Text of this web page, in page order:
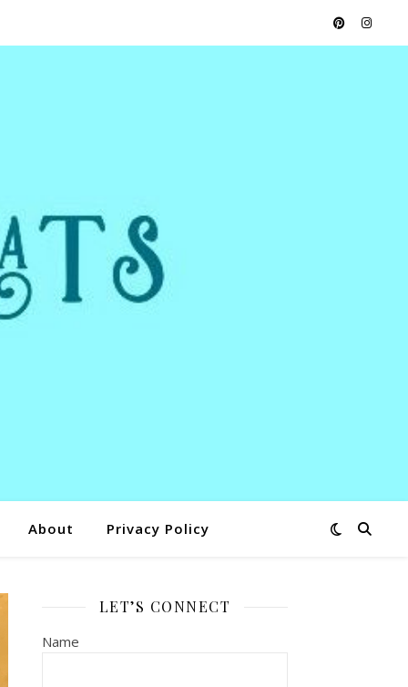
About Privacy Policy
LET’S CONNECT
Name